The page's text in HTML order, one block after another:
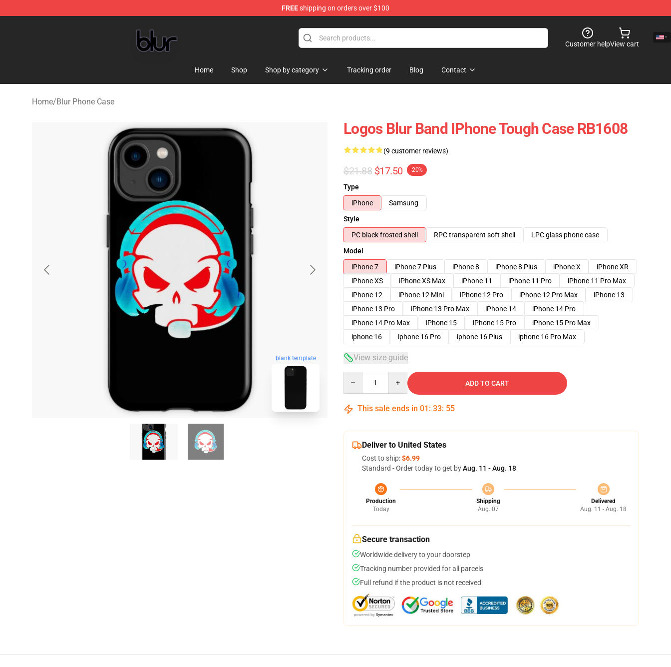
FREEshipping on orders over $100
Customer helpView cart
Home Shop Shop by category Tracking order Blog Contact
Home/Blur Phone Case
blank template
Logos Blur Band IPhone Tough Case RB1608
(9 customer reviews)
$21.88 $17.50 -20%
Type
iPhone
Samsung
Style
PC black frosted shell
RPC transparent soft shell
LPC glass phone case
Model
iPhone 7
iPhone 7 Plus iPhone 8 iPhone 8 Plus iPhone X
iPhone XR
iPhone XS
iPhone XS Max iPhone 11 iPhone 11 Pro
iPhone 11 Pro Max
iPhone 12
iPhone 12 Mini iPhone 12 Pro iPhone 12 Pro Max
iPhone 13
iPhone 13 Pro
iPhone 13 Pro Max iPhone 14
iPhone 14 Pro
iPhone 14 Pro Max
iPhone 15 iPhone 15 Pro
iPhone 15 Pro Max
iphone 16
iphone 16 Pro iphone 16 Plus iphone 16 Pro Max
View size guide
ADD TO CART
This sale ends in 01 : 33: 54
Deliver to United States
Cost to ship:$6.99
Standard - Order today to get byAug. 11 - Aug. 18
Production
Today
Shipping
Aug. 07
Delivered
Aug. 11 - Aug. 18
Secure transaction
Worldwide delivery to your doorstep
Tracking number provided for all parcels
Full refund if the product is not received